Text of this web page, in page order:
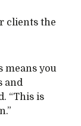
clients the
means you
and
“This is